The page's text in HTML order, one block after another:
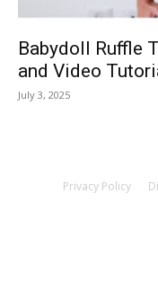
Babydoll Ruffle
and Video
July 3, 2025
Privacy Policy